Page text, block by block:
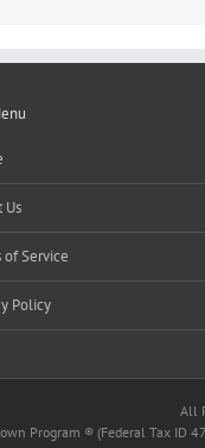
Us
of Service
Policy
All
Program ® (Federal Tax ID